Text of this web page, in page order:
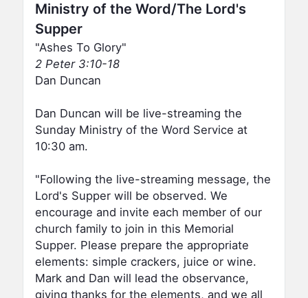
Ministry of the Word/The Lord's
Supper
Ashes To Glory
2 Peter 3:10-18
Dan Duncan
Dan Duncan will be live-streaming the
Sunday Ministry of the Word Service at
10:30 am.
"Following the live-streaming message, the
Lord's Supper will be observed. We
encourage and invite each member of our
church family to join in this Memorial
Supper. Please prepare the appropriate
elements: simple crackers, juice or wine.
Mark and Dan will lead the observance,
giving thanks for the elements, and we all